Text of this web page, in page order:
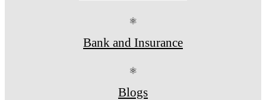
⚛
Bank and Insurance
⚛
Blogs